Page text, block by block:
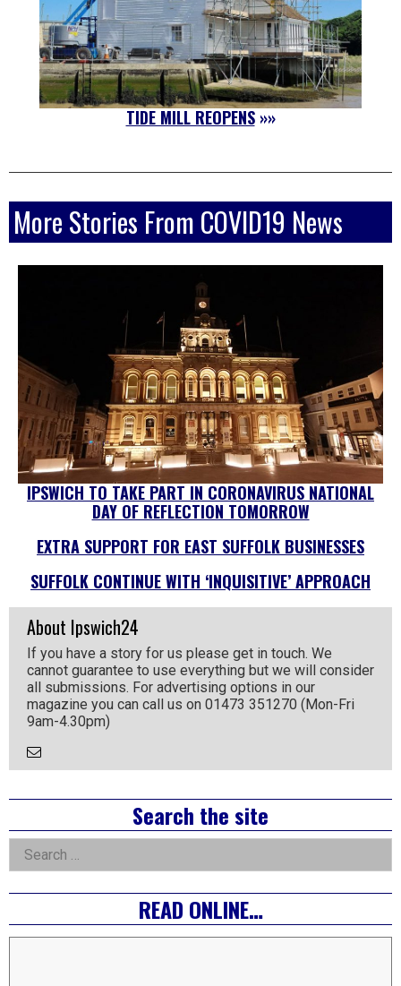
TIDE MILL REOPENS»»
More Stories From COVID19 News
IPSWICH TO TAKE PART IN CORONAVIRUS NATIONAL
DAY OF REFLECTION TOMORROW
EXTRA SUPPORT FOR EAST SUFFOLK BUSINESSES
SUFFOLK CONTINUE WITH ‘INQUISITIVE’ APPROACH
About Ipswich24
If you have a story for us please get in touch. We
cannot guarantee to use everything but we will consider
all submissions. For advertising options in our
magazine you can call us on 01473 351270 (Mon-Fri
9am-4.30pm)
Email
Asides
Search the site
Search
for:
READ ONLINE…